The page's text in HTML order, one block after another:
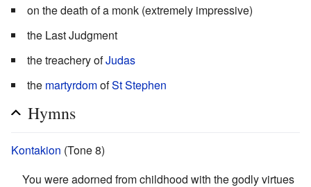
on the death of a monk (extremely impressive)
the Last Judgment
the treachery ofJudas
the martyrdomofSt Stephen
Hymns
Kontakion (Tone 8)
You were adorned from childhood with the godly virtues